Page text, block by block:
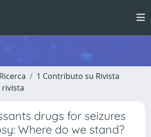
1 Contributo su Rivista
rivista
drugs for seizures
Where do we stand?